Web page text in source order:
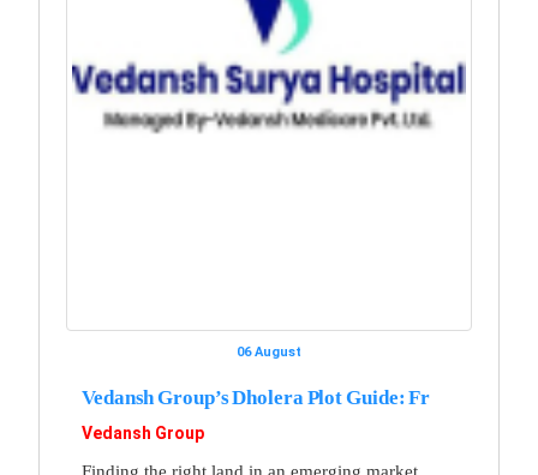
06 August
Vedansh Group’s Dholera Plot Guide: Fr
Vedansh Group